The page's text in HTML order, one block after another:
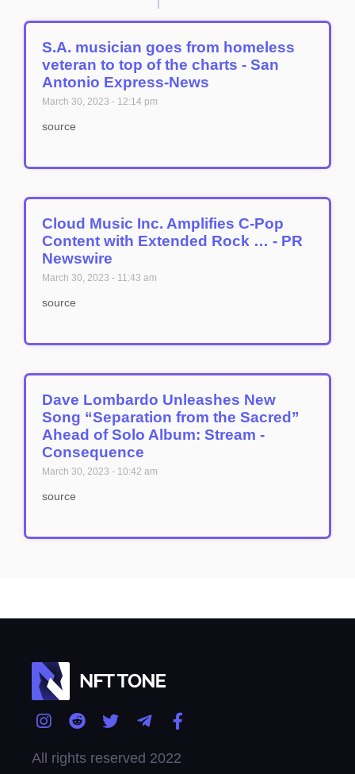
S.A. musician goes from homeless
veteran to top of the charts - San
Antonio Express-News
March 30, 2023 12:14 pm
source
Cloud Music Inc. Amplifies C-Pop
Content with Extended Rock … - PR
Newswire
March 30, 2023 11:43 am
source
Dave Lombardo Unleashes New
Song “Separation from the Sacred”
Ahead of Solo Album: Stream -
Consequence
March 30, 2023 10:42 am
source
All rights reserved 2022